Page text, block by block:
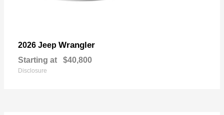
2026 Jeep Wrangler
Starting at $40,800
Disclosure